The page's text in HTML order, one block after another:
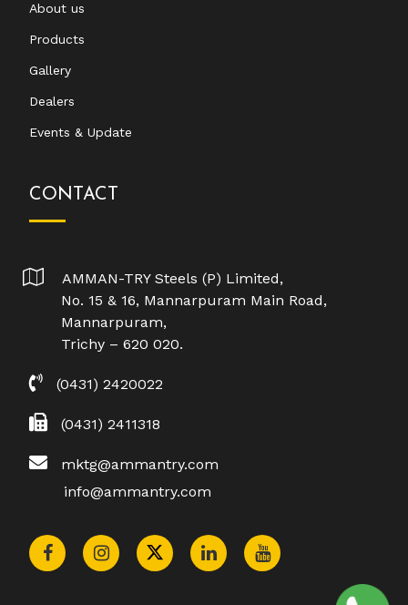
About us
Products
Gallery
Dealers
Events & Update
CONTACT
AMMAN-TRY Steels (P) Limited,
No. 15 & 16, Mannarpuram Main Road,
Mannarpuram,
Trichy – 620 020.
(0431) 2420022
(0431) 2411318
mktg@ammantry.com
info@ammantry.com